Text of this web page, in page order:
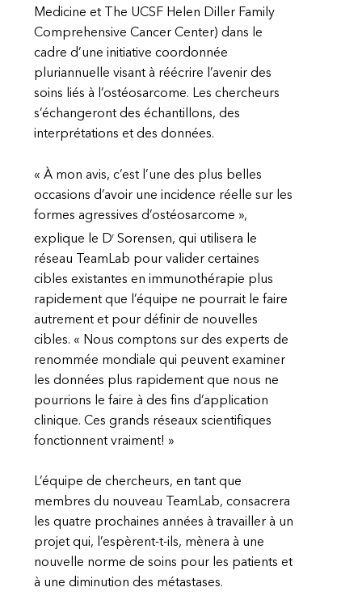
Medicine et The UCSF Helen Diller Family
Comprehensive Cancer Center) dans le
cadre d’une initiative coordonnée
pluriannuelle visant à réécrire l’avenir des
soins liés à l’ostéosarcome. Les chercheurs
s’échangeront des échantillons, des
interprétations et des données.
« À mon avis, c’est l’une des plus belles
occasions d’avoir une incidence réelle sur les
formes agressives d’ostéosarcome »,
explique le DrSorensen, qui utilisera le
réseau TeamLab pour valider certaines
cibles existantes en immunothérapie plus
rapidement que l’équipe ne pourrait le faire
autrement et pour définir de nouvelles
cibles. « Nous comptons sur des experts de
renommée mondiale qui peuvent examiner
les données plus rapidement que nous ne
pourrions le faire à des fins d’application
clinique. Ces grands réseaux scientifiques
fonctionnent vraiment! »
L’équipe de chercheurs, en tant que
membres du nouveau TeamLab, consacrera
les quatre prochaines années à travailler à un
projet qui, l’espèrent-t-ils, mènera à une
nouvelle norme de soins pour les patients et
à une diminution des métastases.